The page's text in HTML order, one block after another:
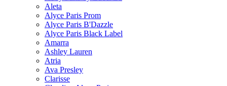
Aleta
Alyce Paris Prom
Alyce Paris B'Dazzle
Alyce Paris Black Label
Amarra
Ashley Lauren
Atria
Ava Presley
Clarisse